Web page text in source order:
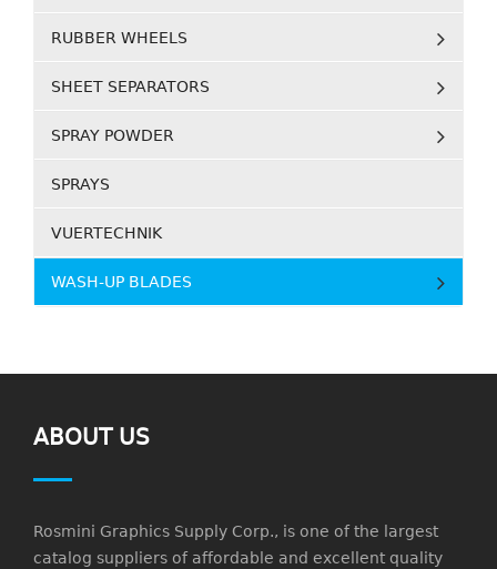
RUBBER WHEELS
SHEET SEPARATORS
SPRAY POWDER
SPRAYS
VUERTECHNIK
WASH-UP BLADES
ABOUT US
Rosmini Graphics Supply Corp., is one of the largest
catalog suppliers of affordable and excellent quality